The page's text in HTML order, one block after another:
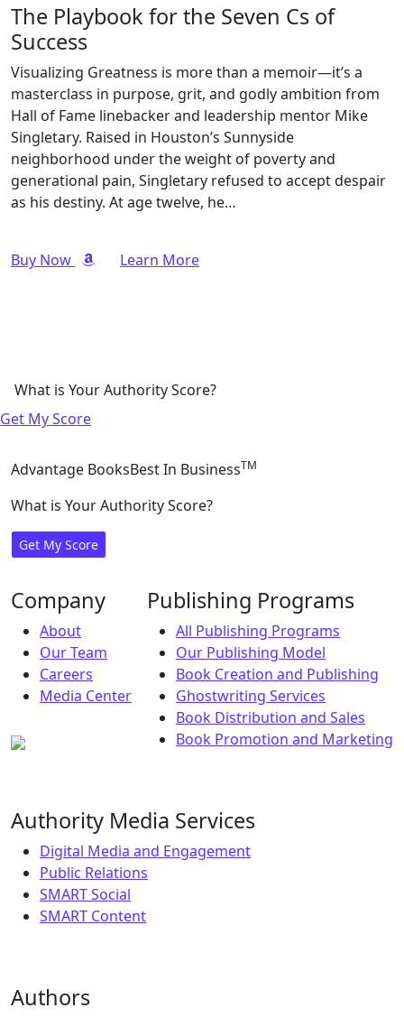
The Playbook for the Seven Cs of
Success
Visualizing Greatness is more than a memoir—it’s a
masterclass in purpose, grit, and godly ambition from
Hall of Fame linebacker and leadership mentor Mike
Singletary. Raised in Houston’s Sunnyside
neighborhood under the weight of poverty and
generational pain, Singletary refused to accept despair
as his destiny. At age twelve, he…
Buy Now Learn More
What is Your Authority Score?
Get My Score
Advantage BooksBest In BusinessTM
What is Your Authority Score?
Get My Score
Company
About
Our Team
Careers
Media Center
Publishing Programs
All Publishing Programs
Our Publishing Model
Book Creation and Publishing
Ghostwriting Services
Book Distribution and Sales
Book Promotion and Marketing
Authority Media Services
Digital Media and Engagement
Public Relations
SMART Social
SMART Content
Authors